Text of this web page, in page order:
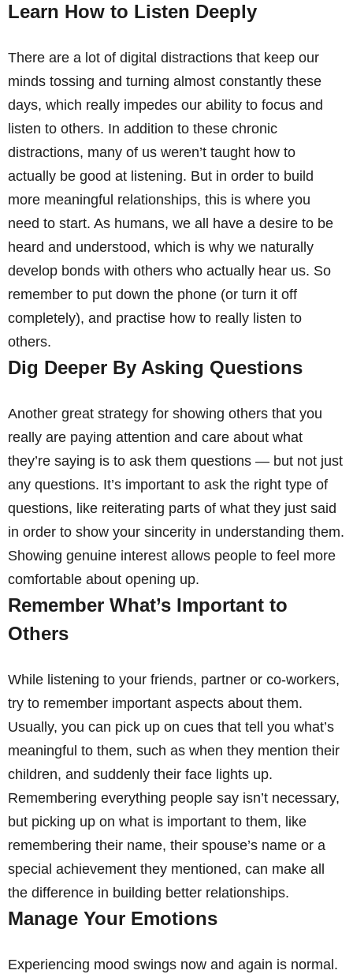
Learn How to Listen Deeply
There are a lot of digital distractions that keep our
minds tossing and turning almost constantly these
days, which really impedes our ability to focus and
listen to others. In addition to these chronic
distractions, many of us weren’t taught how to
actually be good at listening. But in order to build
more meaningful relationships, this is where you
need to start. As humans, we all have a desire to be
heard and understood, which is why we naturally
develop bonds with others who actually hear us. So
remember to put down the phone (or turn it off
completely), and practise how to really listen to
others.
Dig Deeper By Asking Questions
Another great strategy for showing others that you
really are paying attention and care about what
they’re saying is to ask them questions — but not just
any questions. It’s important to ask the right type of
questions, like reiterating parts of what they just said
in order to show your sincerity in understanding them.
Showing genuine interest allows people to feel more
comfortable about opening up.
Remember What’s Important to
Others
While listening to your friends, partner or co-workers,
try to remember important aspects about them.
Usually, you can pick up on cues that tell you what’s
meaningful to them, such as when they mention their
children, and suddenly their face lights up.
Remembering everything people say isn’t necessary,
but picking up on what is important to them, like
remembering their name, their spouse’s name or a
special achievement they mentioned, can make all
the difference in building better relationships.
Manage Your Emotions
Experiencing mood swings now and again is normal.